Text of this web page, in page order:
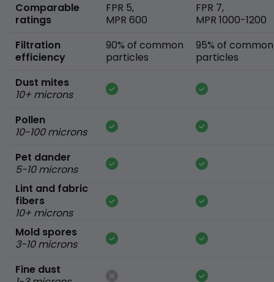
Comparable
ratings
Filtration
efficiency
Dust mites
10+ microns
Pollen
10-100 microns
Pet dander
5-10 microns
Lint and fabric
fibers
10+ microns
Mold spores
3-10 microns
Fine dust
FPR 5,
MPR 600
90% of common
particles
FPR 7,
MPR 1000-1200
95% of common
particles